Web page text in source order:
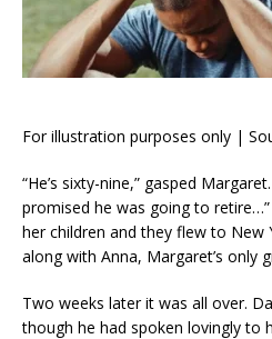
For illustration purposes only |
“He’s sixty-nine,” gasped
promised he was going to
her children and they flew to New
along with Anna, Margaret’s only
Two weeks later it was all over.
though he had spoken lovingly to